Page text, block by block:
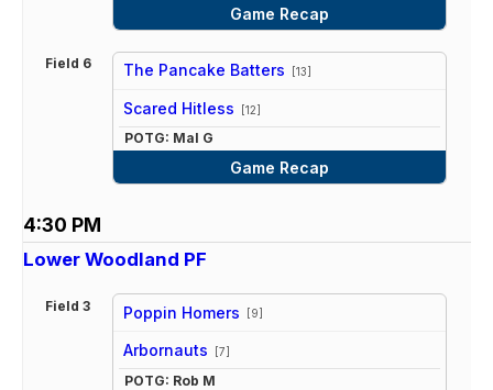
Game Recap
Field 6 The Pancake Batters [13]
Scared Hitless [12]
POTG: Mal G
Game Recap
4:30 PM
Lower Woodland PF
Field 3 Poppin Homers [9]
Arbornauts [7]
POTG: Rob M